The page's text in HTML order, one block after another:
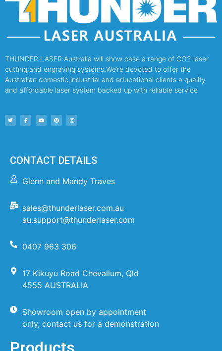
THUNDER LASER Australia will show case a range of CO2 laser
cutting and engraving systems.We’re devoted to offer the
Australian domestic,industrial and educational clients a quality
and affordable laser system backed up with reliable service
CONTACT DETAILS
Glenn and Mandy Traves
sales@thunderlaser.com.au
au.support@thunderlaser.com
0407 963 306
17 Kikuyu Road Chevallum, Qld
4555 AUSTRALIA
Showroom open by appointment
only, contact us for a demonstration